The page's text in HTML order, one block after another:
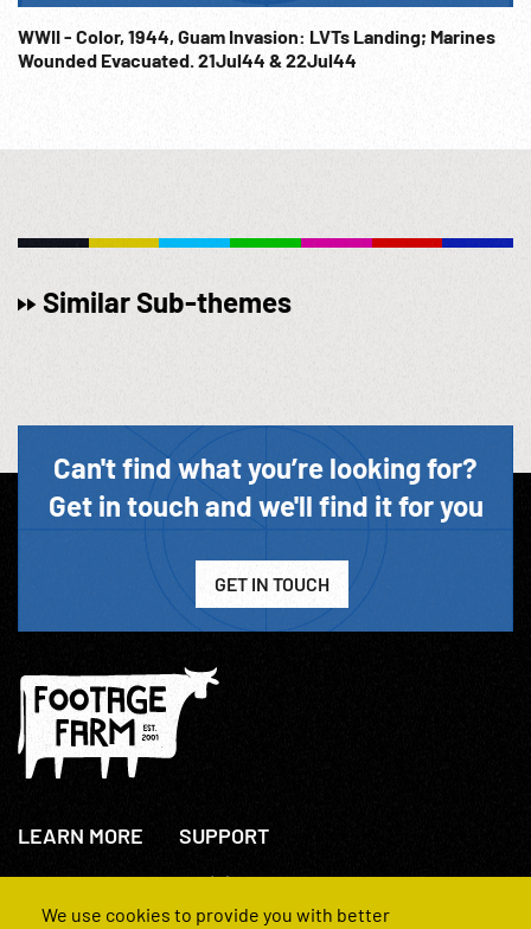
WWII - Color, 1944, Guam Invasion: LVTs Landing; Marines
Wounded Evacuated. 21Jul44 & 22Jul44
Similar Sub-themes
Can't find what you’re looking for?
Get in touch and we'll find it for you
GET IN TOUCH
LEARN MORE
About Us
How We Operate
SUPPORT
+44(0)207 631 3773
Contact Us
We use cookies to provide you with better